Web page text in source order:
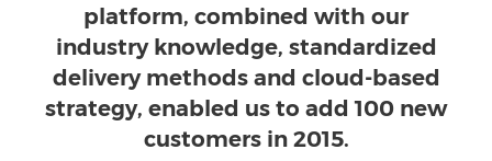
platform, combined with our
industry knowledge, standardized
delivery methods and cloud-based
strategy, enabled us to add 100 new
customers in 2015.